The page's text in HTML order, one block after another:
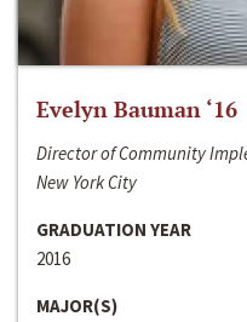
Evelyn Bauman ‘16
Director of Community
New York City
GRADUATION YEAR
2016
MAJOR(S)